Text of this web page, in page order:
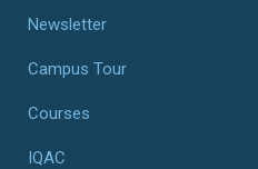
Newsletter
Campus Tour
Courses
IQAC